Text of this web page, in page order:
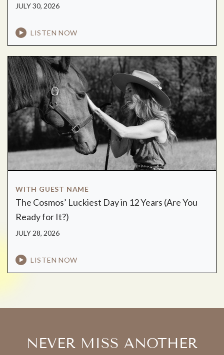
JULY 30, 2026
LISTEN NOW
WITH GUEST NAME
The Cosmos’ Luckiest Day in 12 Years (Are You
Ready for It?)
JULY 28, 2026
LISTEN NOW
NEVER MISS ANOTHER